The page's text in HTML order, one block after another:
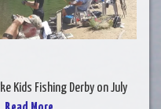
Kids Fishing Derby on July